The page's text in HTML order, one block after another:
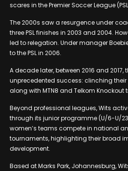
scares in the Premier Soccer League
The 2000s saw a resurgence under
three PSL finishes in 2003 and 2004.
led to relegation. Under manager
to the PSL in 2006.
A decade later, between 2016 and 2017,
unprecedented success: clinching their
along with MTN8 and Telkom Knockout
Beyond professional leagues, Wits
through its junior programme (U/6-U/
women’s teams compete in national
tournaments, highlighting their broad
development.
Based at Marks Park, Johannesburg,